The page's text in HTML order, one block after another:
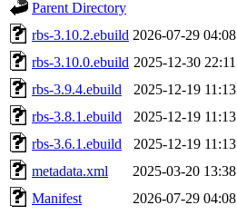
Parent Directory
rbs-3.10.2.ebuild 2026-07-29 04:08
rbs-3.10.0.ebuild 2025-12-30 22:11
rbs-3.9.4.ebuild
2025-12-19 11:13
rbs-3.8.1.ebuild
2025-12-19 11:13
rbs-3.6.1.ebuild
2025-12-19 11:13
metadata.xml
2025-03-20 13:38
Manifest
2026-07-29 04:08